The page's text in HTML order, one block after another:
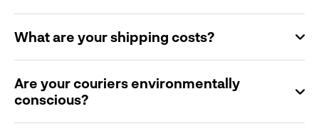
What are your shipping costs?
Are your couriers environmentally
conscious?